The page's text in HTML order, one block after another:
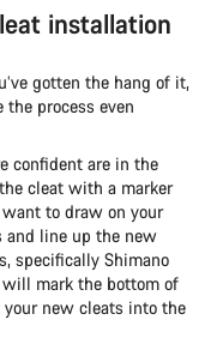
installation
gotten the hang of it,
process even
confident are in the
cleat with a marker
to draw on your
and line up the new
specifically Shimano
will mark the bottom of
new cleats into the